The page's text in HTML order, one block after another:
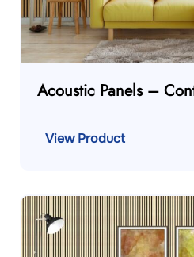
Acoustic Panels –
View Product